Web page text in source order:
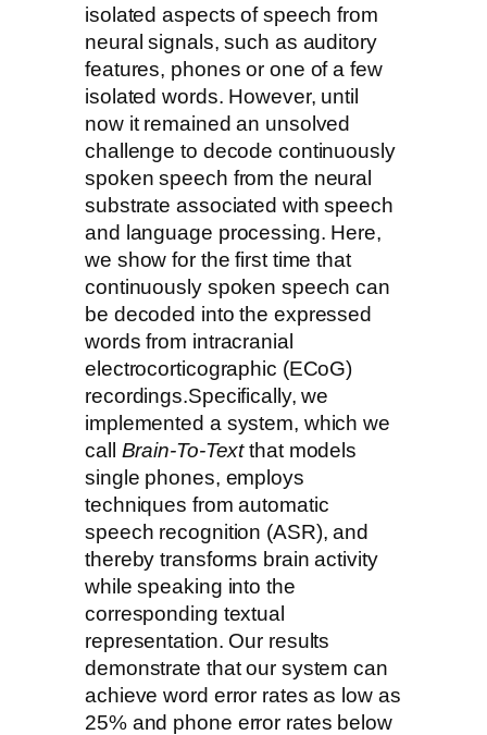
isolated aspects of speech from
neural signals, such as auditory
features, phones or one of a few
isolated words. However, until
now it remained an unsolved
challenge to decode continuously
spoken speech from the neural
substrate associated with speech
and language processing. Here,
we show for the first time that
continuously spoken speech can
be decoded into the expressed
words from intracranial
electrocorticographic (ECoG)
recordings.Specifically, we
implemented a system, which we
call Brain-To-Textthat models
single phones, employs
techniques from automatic
speech recognition (ASR), and
thereby transforms brain activity
while speaking into the
corresponding textual
representation. Our results
demonstrate that our system can
achieve word error rates as low as
25% and phone error rates below